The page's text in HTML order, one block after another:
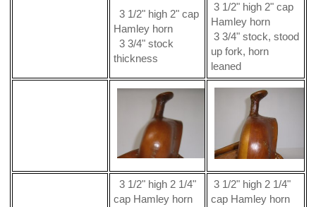
3 1/2" high 2" cap
Hamley horn
3 3/4" stock
thickness
3 1/2" high 2" cap
Hamley horn
3 3/4" stock, stood
up fork, horn
leaned
3 1/2" high 2 1/4"
cap Hamley horn
3 1/2" high 2 1/4"
cap Hamley horn